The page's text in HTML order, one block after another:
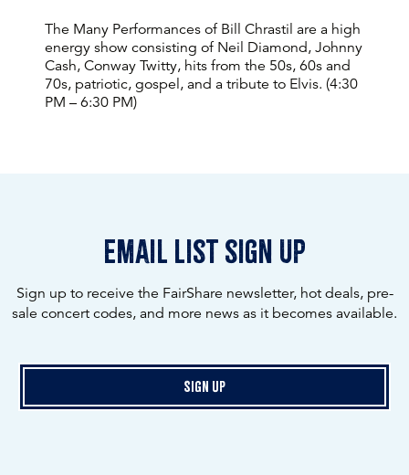
The Many Performances of Bill Chrastil are a high
energy show consisting of Neil Diamond, Johnny
Cash, Conway Twitty, hits from the 50s, 60s and
70s, patriotic, gospel, and a tribute to Elvis. (4:30
PM – 6:30 PM)
email list sign up
Sign up to receive the FairShare newsletter, hot deals, pre-
sale concert codes, and more news as it becomes available.
Sign Up